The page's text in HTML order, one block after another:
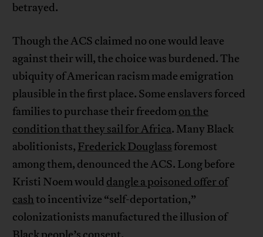
betrayed.
Though the ACS claimed no one would leave
against their will, the choice was burdened. The
ubiquity of American racism made emigration
plausible in the first place. Some enslavers forced
families to purchase their freedomon the
condition that they sail for Africa. Many Black
abolitionists, Frederick Douglass foremost
among them, denounced the ACS. Long before
Kristi Noem would dangle a poisoned offer of
cashto incentivize “self-deportation,”
colonizationists manufactured the illusion of